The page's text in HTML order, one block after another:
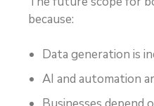
because:
Data generation is
AI and automation